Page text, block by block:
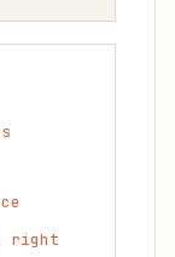
right